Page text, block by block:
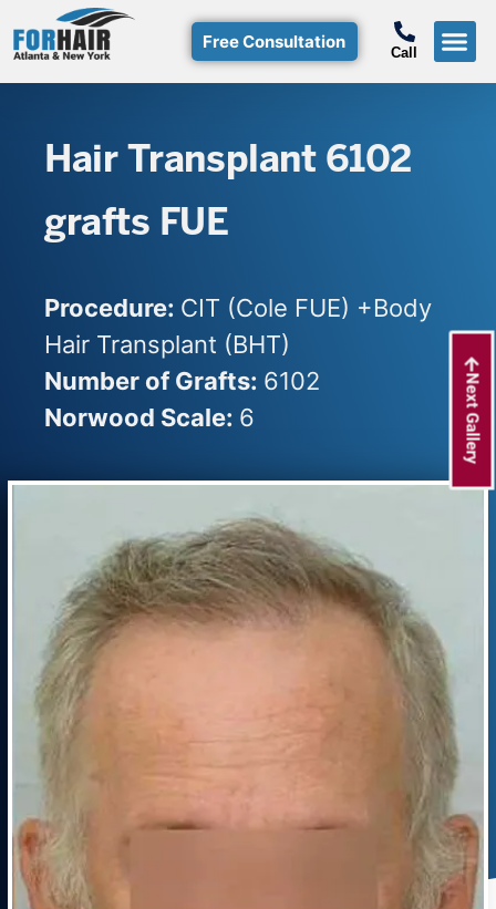
Free Consultation Call
Hair Transplant 6102
grafts FUE
Procedure: CIT (Cole FUE) +Body
Hair Transplant (BHT)
Number of Grafts: 6102
Norwood Scale: 6 Next Gallery